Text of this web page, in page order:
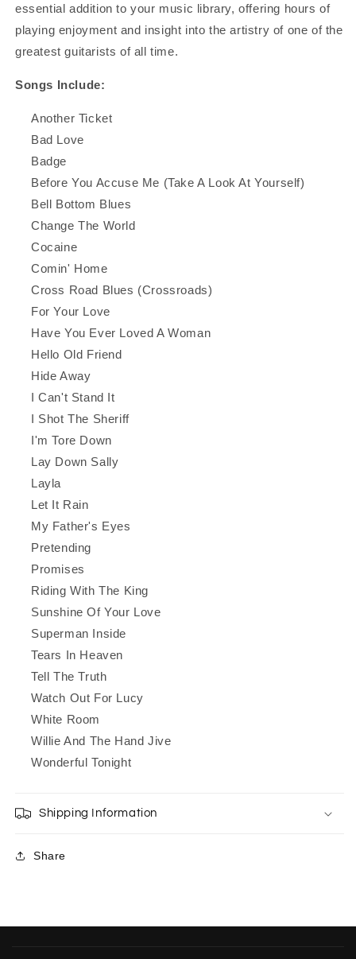
essential addition to your music library, offering hours of
playing enjoyment and insight into the artistry of one of the
greatest guitarists of all time.
Songs Include:
Another Ticket
Bad Love
Badge
Before You Accuse Me (Take A Look At Yourself)
Bell Bottom Blues
Change The World
Cocaine
Comin' Home
Cross Road Blues (Crossroads)
For Your Love
Have You Ever Loved A Woman
Hello Old Friend
Hide Away
I Can't Stand It
I Shot The Sheriff
I'm Tore Down
Lay Down Sally
Layla
Let It Rain
My Father's Eyes
Pretending
Promises
Riding With The King
Sunshine Of Your Love
Superman Inside
Tears In Heaven
Tell The Truth
Watch Out For Lucy
White Room
Willie And The Hand Jive
Wonderful Tonight
Shipping Information
Share